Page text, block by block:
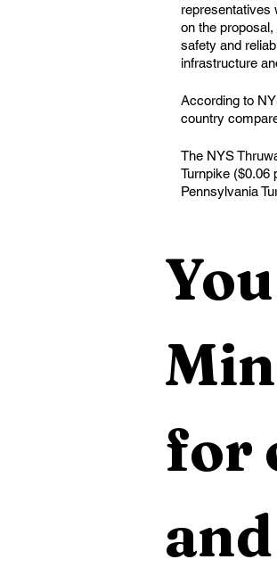
representatives
on the
safety and
infrastructure
According to
country
The NYS
Turnpike ($0.06
Pennsylvania
for